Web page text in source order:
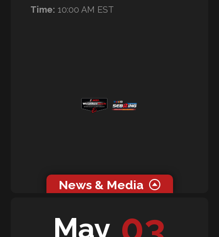
Time: 10:00 AM EST
News & Media
0 related media for this event.
May